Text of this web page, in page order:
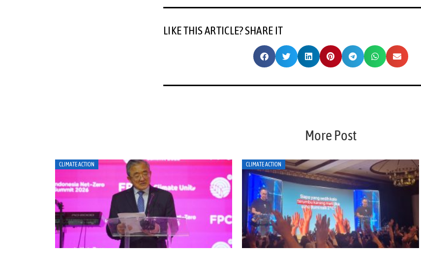
LIKE THIS ARTICLE? SHARE IT
More Post
CLIMATE ACTION CLIMATE ACTION